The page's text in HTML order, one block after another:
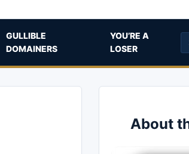
GULLIBLE
DOMAINERS
YOU’RE A
LOSER
About